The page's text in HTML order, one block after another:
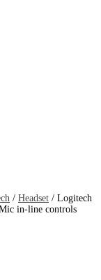
/ Headset / Logitech
in-line controls